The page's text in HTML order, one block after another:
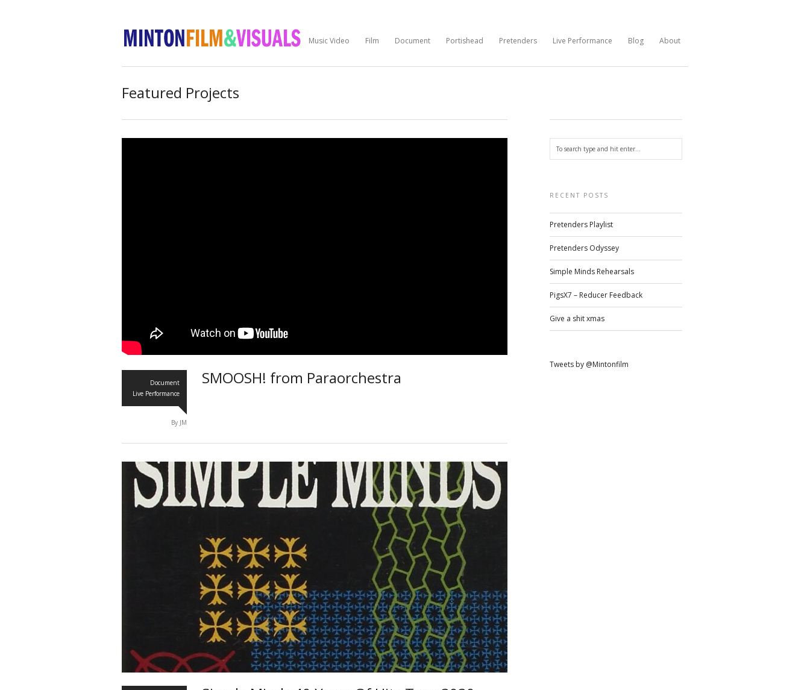
Music Video Film Document Portishead Pretenders Live Performance Blog About
Featured Projects
Document
Live Performance
By JM
SMOOSH! from Paraorchestra
RECENT POSTS
Pretenders Playlist
Pretenders Odyssey
Simple Minds Rehearsals
PigsX7 – Reducer Feedback
Give a shit xmas
Tweets by @Mintonfilm